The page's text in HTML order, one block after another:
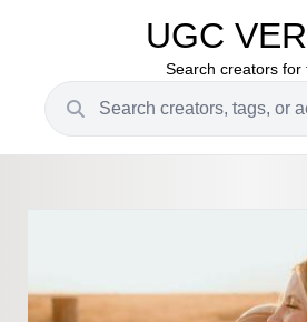
UGC
Search creators for